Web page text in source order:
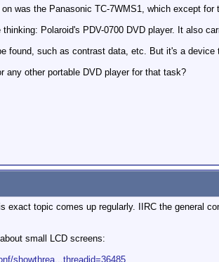
was the Panasonic TC-7WMS1, which except
thinking: Polaroid's PDV-0700 DVD player. It also
found, such as contrast data, etc. But it's a device
any other portable DVD player for that task?
exact topic comes up regularly. IIRC the general
small LCD screens:
showthrea...threadid=36485